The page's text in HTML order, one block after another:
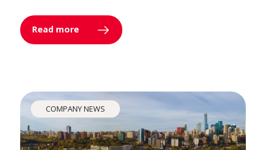
Read more
COMPANY NEWS